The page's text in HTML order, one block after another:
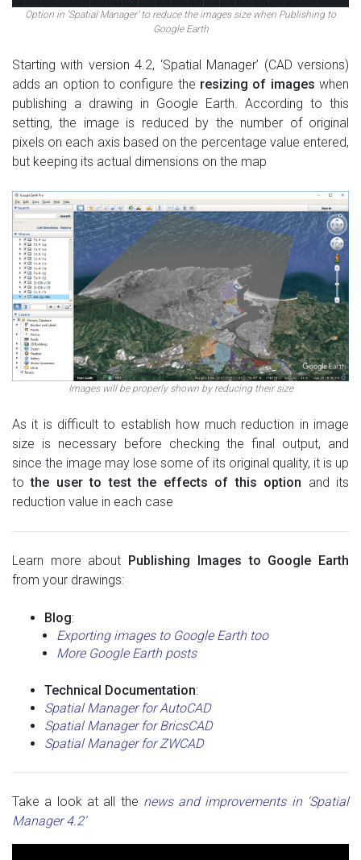
Option in ‘Spatial Manager’ to reduce the images size when Publishing to
Google Earth
Starting with version 4.2, ‘Spatial Manager’ (CAD versions)
adds an option to configure the resizing of images when
publishing a drawing in Google Earth. According to this
setting, the image is reduced by the number of original
pixels on each axis based on the percentage value entered,
but keeping its actual dimensions on the map
Images will be properly shown by reducing their size
As it is difficult to establish how much reduction in image
size is necessary before checking the final output, and
since the image may lose some of its original quality, it is up
tothe user to test the effects of this option and its
reduction value in each case
Learn more about Publishing Images to Google Earth
from your drawings:
Blog:
Exporting images to Google Earth too
More Google Earth posts
Technical Documentation:
Spatial Manager for AutoCAD
Spatial Manager for BricsCAD
Spatial Manager for ZWCAD
Take a look at all the news and improvements in ‘Spatial
Manager 4.2’